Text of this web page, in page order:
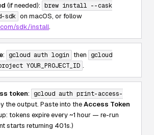
(if needed): brew install --cask
sdk on macOS, or follow
sdk/install.
: gcloud auth login then
gcloud
YOUR_PROJECT_ID .
token:
gcloud auth print-access-
the output. Paste into theAccess Token
tokens expire every ~1 hour — re-run
starts returning 401s.)